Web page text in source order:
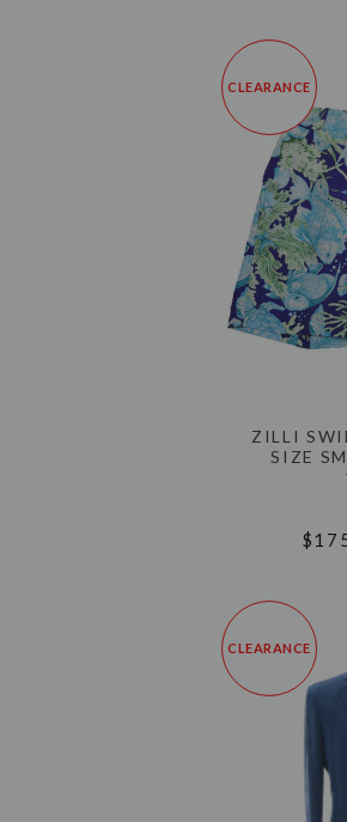
CLEARANCE
ZILLI
SIZE
CLEARANCE